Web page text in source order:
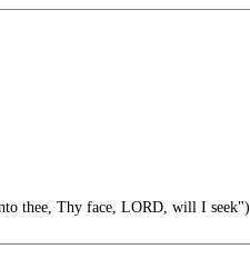
thee, Thy face, LORD, will I seek")